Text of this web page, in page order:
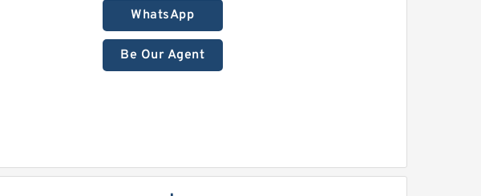
WhatsApp
Be Our Agent